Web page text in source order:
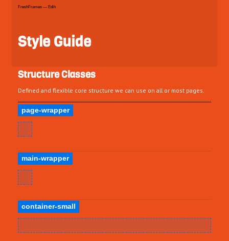
FreshFrames — Edih
Style Guide
Structure Classes
Defined and flexible core structure we can use on all or most pages.
page-wrapper
main-wrapper
container-small